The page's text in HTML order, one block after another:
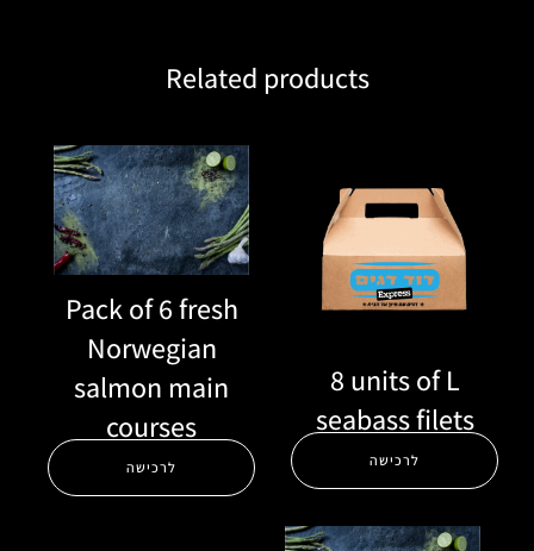
Related products
Pack of 6 fresh
Norwegian
salmon main
courses
לרכישה
8 units of L
seabass filets
לרכישה